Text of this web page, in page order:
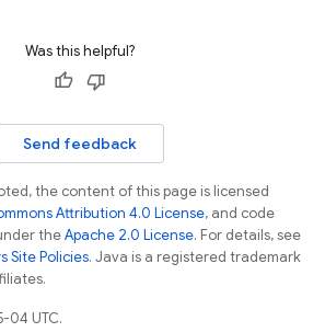
Was this helpful?
Send feedback
the content of this page is licensed
Attribution 4.0 License, and code
theApache 2.0 License. For details, see
Site Policies. Java is a registered trademark
04 UTC.